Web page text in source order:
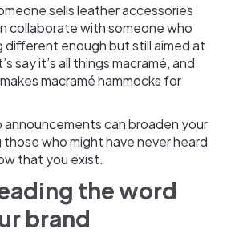
sells leather accessories
collaborate with someone who
enough but still aimed at
say it’s all things macramé, and
macramé hammocks for
announcements can broaden your
who might have never heard
that you exist.
the word
brand